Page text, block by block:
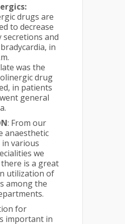
drugs are
to decrease
and
in
was the
drug
in patients
general
: From our
anaesthetic
various
we
is a great
utilization of
among the
for
important in